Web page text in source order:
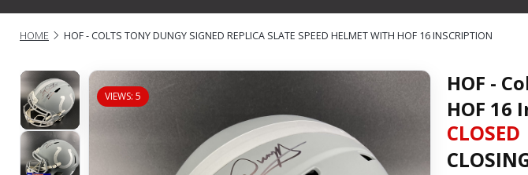
HOME HOF - COLTS TONY DUNGY SIGNED REPLICA SLATE SPEED HELMET WITH HOF 16 INSCRIPTION
VIEWS: 5
HOF -
HOF 16
CLOSED